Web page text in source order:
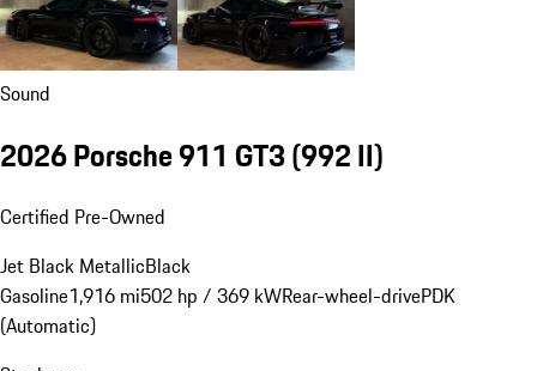
Sound
2026 Porsche 911 GT3(992 II)
Certified Pre-Owned
Jet Black MetallicBlack
Gasoline1,916 mi502 hp / 369 kWRear-wheel-drivePDK
(Automatic)